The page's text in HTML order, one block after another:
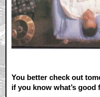
You better check out
if you know what’s good